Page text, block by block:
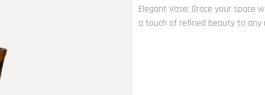
Elegant Vase: Grace your
a touch of refined beauty to any